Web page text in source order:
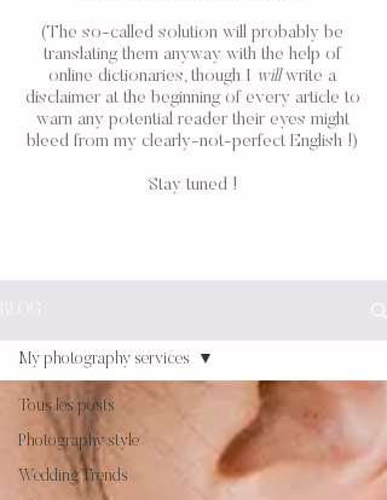
(The so-called solution will probably be
translating them anyway with the help of
online dictionaries, though I willwrite a
disclaimer at the beginning of every article to
warn any potential reader their eyes might
bleed from my clearly-not-perfect English !)
Stay tuned !
Tous les posts
Photography style
Wedding Trends
My photography services